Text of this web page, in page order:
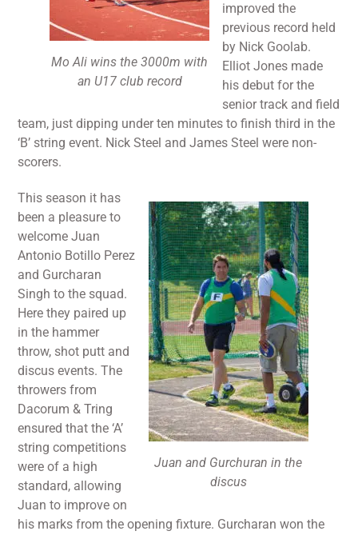
Mo Ali wins the 3000m with
an U17 club record
improved the
previous record held
by Nick Goolab.
Elliot Jones made
his debut for the
senior track and field
team, just dipping under ten minutes to finish third in the
‘B’ string event. Nick Steel and James Steel were non-
scorers.
Juan and Gurchuran in the
discus
This season it has
been a pleasure to
welcome Juan
Antonio Botillo Perez
and Gurcharan
Singh to the squad.
Here they paired up
in the hammer
throw, shot putt and
discus events. The
throwers from
Dacorum & Tring
ensured that the ‘A’
string competitions
were of a high
standard, allowing
Juan to improve on
his marks from the opening fixture. Gurcharan won the